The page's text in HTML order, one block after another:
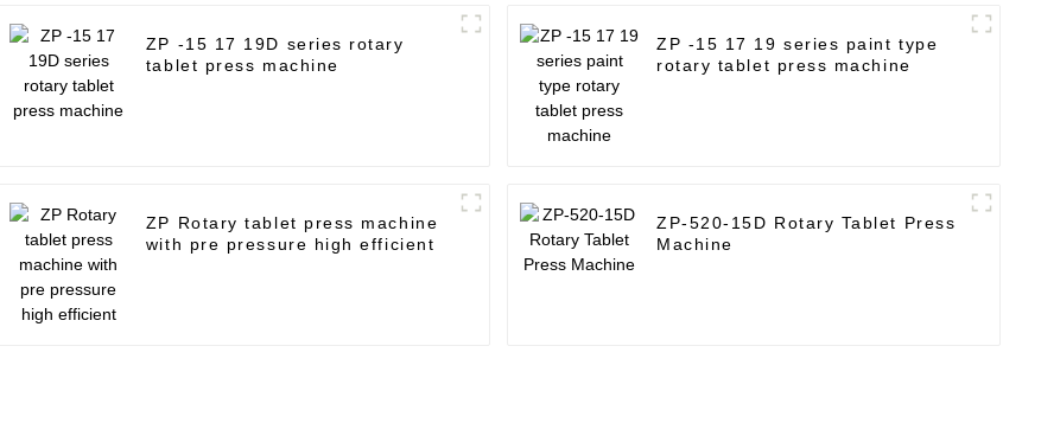
ZP -15 17 19D series rotary
tablet press machine
ZP -15 17 19 series paint type
rotary tablet press machine
ZP Rotary tablet press machine
with pre pressure high efficient
ZP-520-15D Rotary Tablet Press
Machine